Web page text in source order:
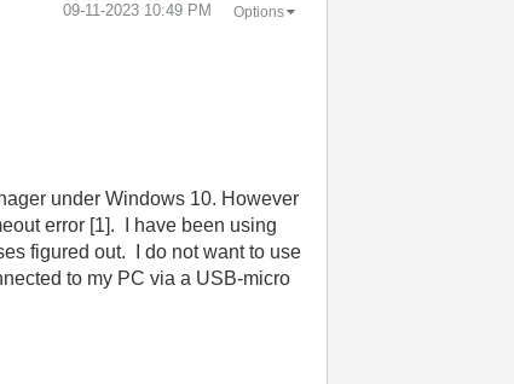
‎09-11-2023 10:49 PM Options
under Windows 10. However
error [1]. I have been using
figured out. I do not want to use
to my PC via a USB-micro